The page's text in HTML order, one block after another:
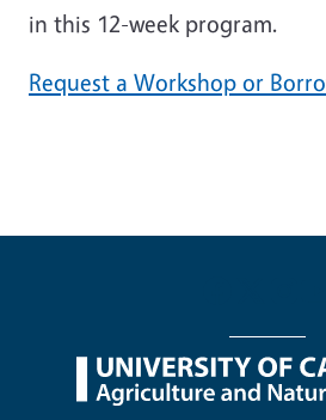
in this 12-week program.
Request a Workshop or